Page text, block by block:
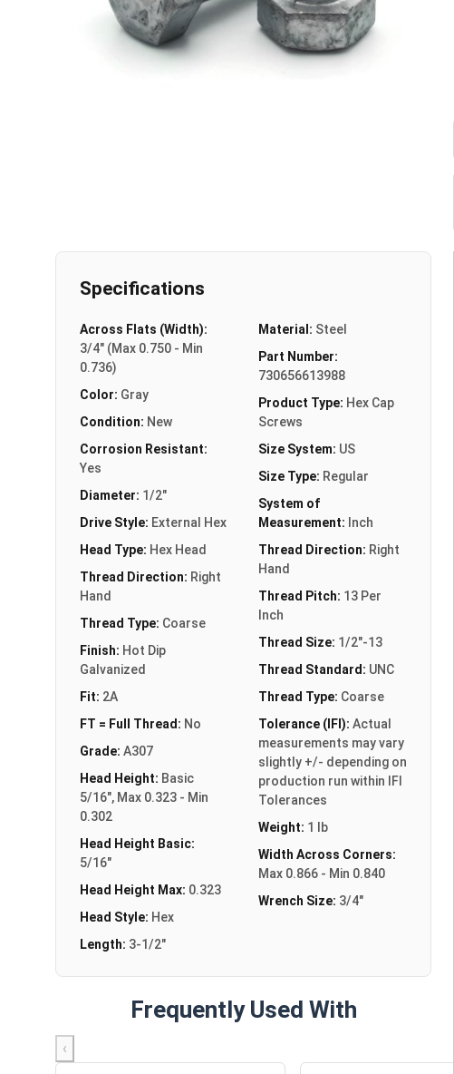
Specifications
Across Flats (Width):
3/4" (Max 0.750 - Min
0.736)
Color: Gray
Condition: New
Corrosion Resistant:
Yes
Diameter: 1/2"
Drive Style: External Hex
Head Type: Hex Head
Thread Direction: Right
Hand
Thread Type: Coarse
Finish: Hot Dip
Galvanized
Fit: 2A
FT = Full Thread: No
Grade: A307
Head Height: Basic
5/16", Max 0.323 - Min
0.302
Head Height Basic:
5/16"
Head Height Max: 0.323
Head Style: Hex
Length: 3-1/2"
Material: Steel
Part Number:
730656613988
Product Type: Hex Cap
Screws
Size System: US
Size Type: Regular
System of
Measurement: Inch
Thread Direction: Right
Hand
Thread Pitch: 13 Per
Inch
Thread Size: 1/2"-13
Thread Standard: UNC
Thread Type: Coarse
Tolerance (IFI): Actual
measurements may vary
slightly +/- depending on
production run within IFI
Tolerances
Weight: 1 lb
Width Across Corners:
Max 0.866 - Min 0.840
Wrench Size: 3/4"
Frequently Used With
‹